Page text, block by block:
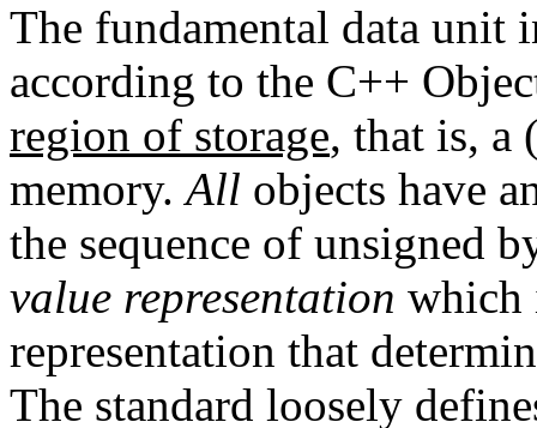
The fundamental data unit
according to the C++
region of storage, that is, a
memory.All objects have
the sequence of unsigned
value representation which
representation that
The standard loosely